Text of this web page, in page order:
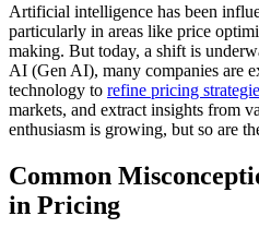
Artificial intelligence has been
particularly in areas like price
making. But today, a shift is
AI (Gen AI), many companies are
technology to refine pricing
markets, and extract insights from
enthusiasm is growing, but so are
Common
in Pricing